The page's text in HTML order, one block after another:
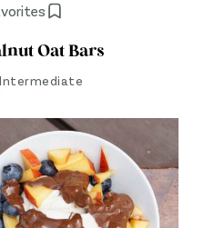
Oat Bars
Intermediate